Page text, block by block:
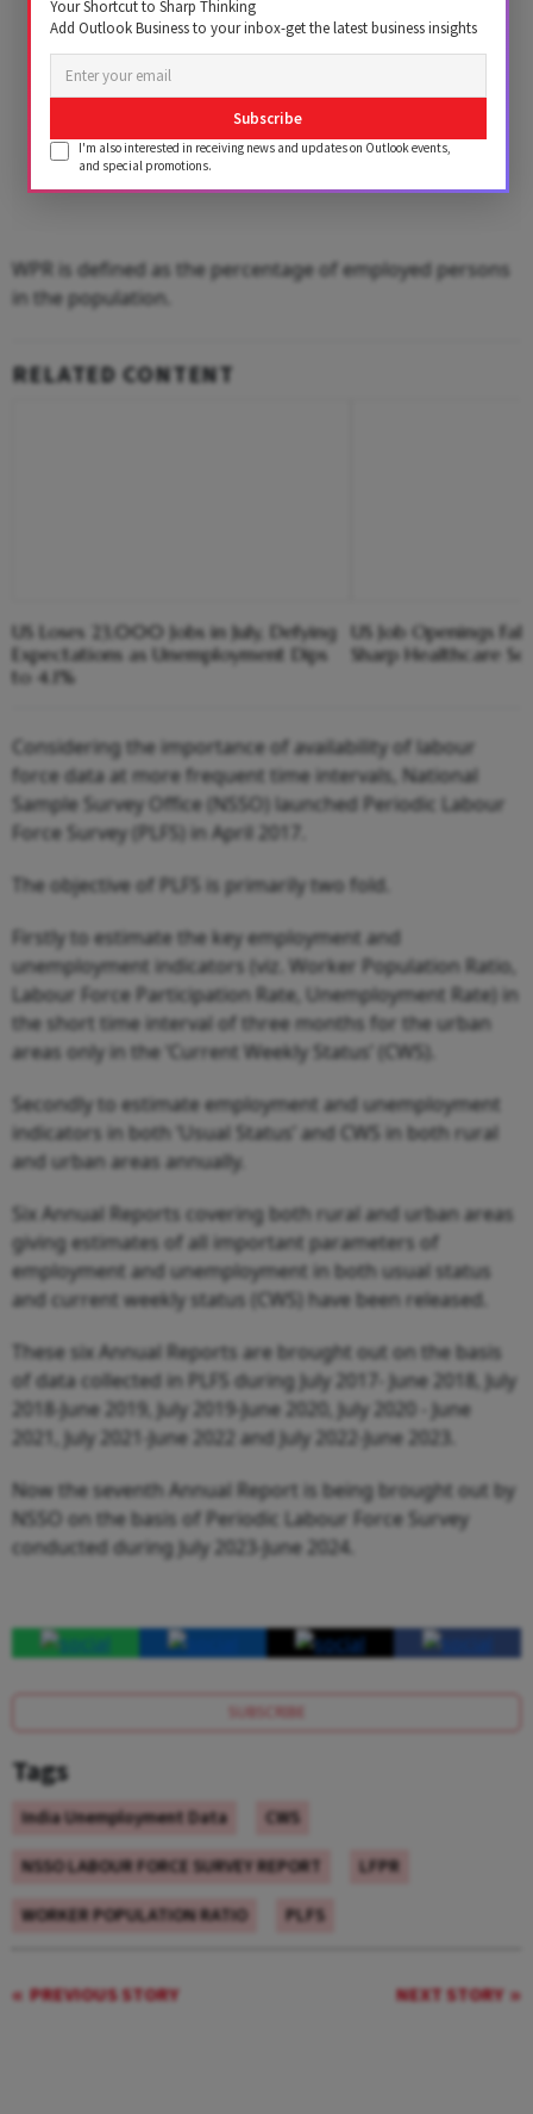
WPR is defined as the percentage of employed persons
in the population.
RELATED CONTENT
US Loses 23,000 Jobs in July, Defying
Expectations as Unemployment Dips
to 4.1%
US Job Openings
Sharp Healthcare
Considering the importance of availability of labour
force data at more frequent time intervals, National
Sample Survey Office (NSSO) launched Periodic Labour
Force Survey (PLFS) in April 2017.
The objective of PLFS is primarily two fold.
Firstly to estimate the key employment and
unemployment indicators (viz. Worker Population Ratio,
Labour Force Participation Rate, Unemployment Rate) in
the short time interval of three months for the urban
areas only in the ‘Current Weekly Status’ (CWS).
Secondly to estimate employment and unemployment
indicators in both ‘Usual Status’ and CWS in both rural
and urban areas annually.
Six Annual Reports covering both rural and urban areas
giving estimates of all important parameters of
employment and unemployment in both usual status
and current weekly status (CWS) have been released.
These six Annual Reports are brought out on the basis
of data collected in PLFS during July 2017- June 2018, July
2018-June 2019, July 2019-June 2020, July 2020 - June
2021, July 2021-June 2022 and July 2022-June 2023.
Now the seventh Annual Report is being brought out by
NSSO on the basis of Periodic Labour Force Survey
conducted during July 2023-June 2024.
SUBSCRIBE
Tags
India Unemployment Data
CWS
NSSO LABOUR FORCE SURVEY REPORT
LFPR
WORKER POPULATION RATIO
PLFS
PREVIOUS STORY NEXT STORY
Your Shortcut to Sharp Thinking
Add Outlook Business to your inbox-get the latest business insights
Subscribe
I'm also interested in receiving news and updates on Outlook events,
and special promotions.